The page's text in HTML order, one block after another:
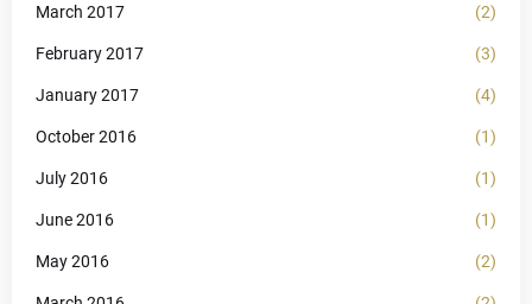
March 2017 (2)
February 2017 (3)
January 2017 (4)
October 2016 (1)
July 2016 (1)
June 2016 (1)
May 2016 (2)